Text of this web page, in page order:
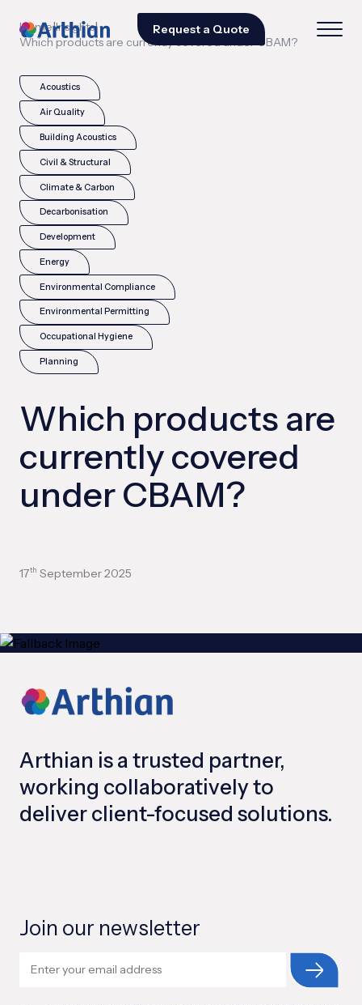
Request a Quote
Home|Insights|
Which products are currently covered under CBAM?
Acoustics
Air Quality
Building Acoustics
Civil & Structural
Climate & Carbon
Decarbonisation
Development
Energy
Environmental Compliance
Environmental Permitting
Occupational Hygiene
Planning
Which products are
currently covered
under CBAM?
17th September 2025
Arthian is a trusted partner,
working collaboratively to
deliver client-focused solutions.
Join our newsletter